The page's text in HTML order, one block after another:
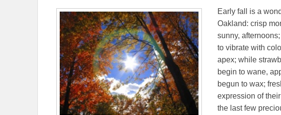
Early fall is a
Oakland: crisp
sunny,
to vibrate with
apex; while
begin to wane,
begun to wax;
expression of
the last few